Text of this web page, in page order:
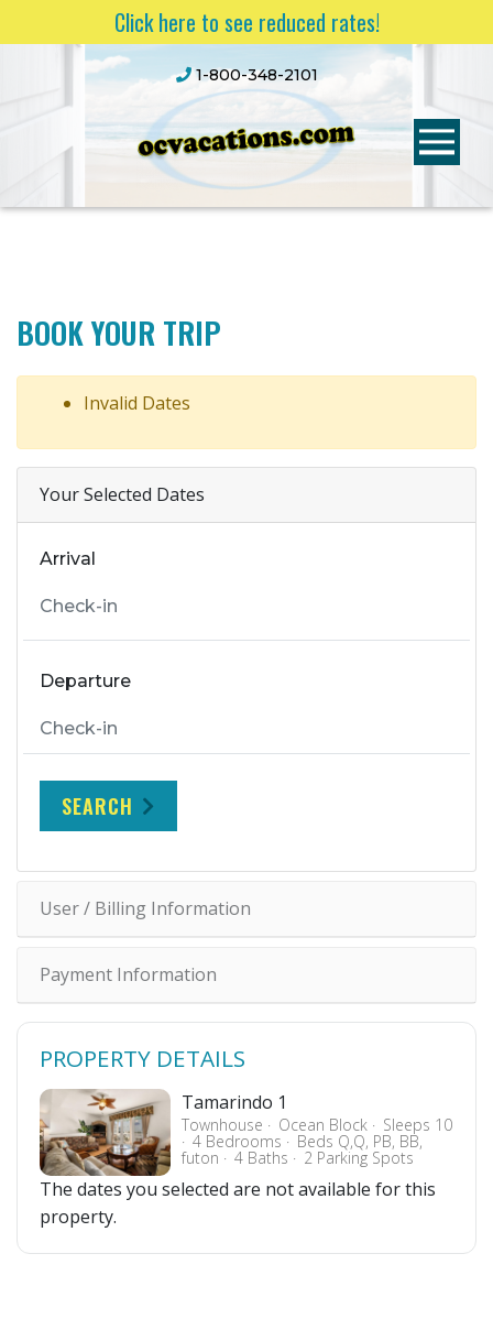
Click here to see reduced rates!
1-800-348-2101
BOOK YOUR TRIP
Invalid Dates
Your Selected Dates
Arrival
Departure
SEARCH
User / Billing Information
Payment Information
PROPERTY DETAILS
Tamarindo 1
Townhouse Ocean Block Sleeps 10
4 Bedrooms Beds Q,Q, PB, BB,
futon 4 Baths 2 Parking Spots
The dates you selected are not available for this
property.